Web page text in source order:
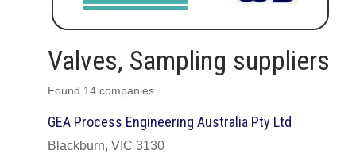
Valves, Sampling suppliers
Found 14 companies
GEA Process Engineering Australia Pty Ltd
Blackburn, VIC 3130